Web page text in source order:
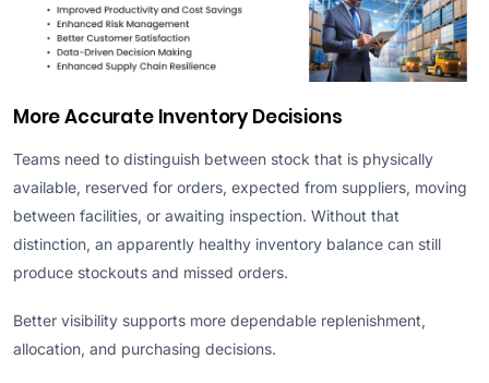
More Accurate Inventory Decisions
Teams need to distinguish between stock that is physically
available, reserved for orders, expected from suppliers, moving
between facilities, or awaiting inspection. Without that
distinction, an apparently healthy inventory balance can still
produce stockouts and missed orders.
Better visibility supports more dependable replenishment,
allocation, and purchasing decisions.